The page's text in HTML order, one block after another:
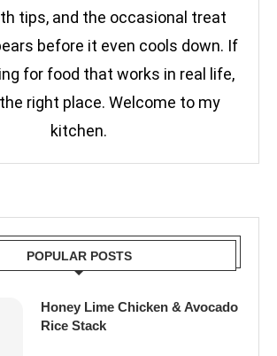
tips, and the occasional treat
before it even cools down. If
for food that works in real life,
the right place. Welcome to my
kitchen.
POPULAR POSTS
Honey Lime Chicken & Avocado
Rice Stack